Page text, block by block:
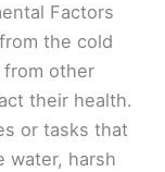
Factors
the cold
other
their health.
or tasks that
water, harsh